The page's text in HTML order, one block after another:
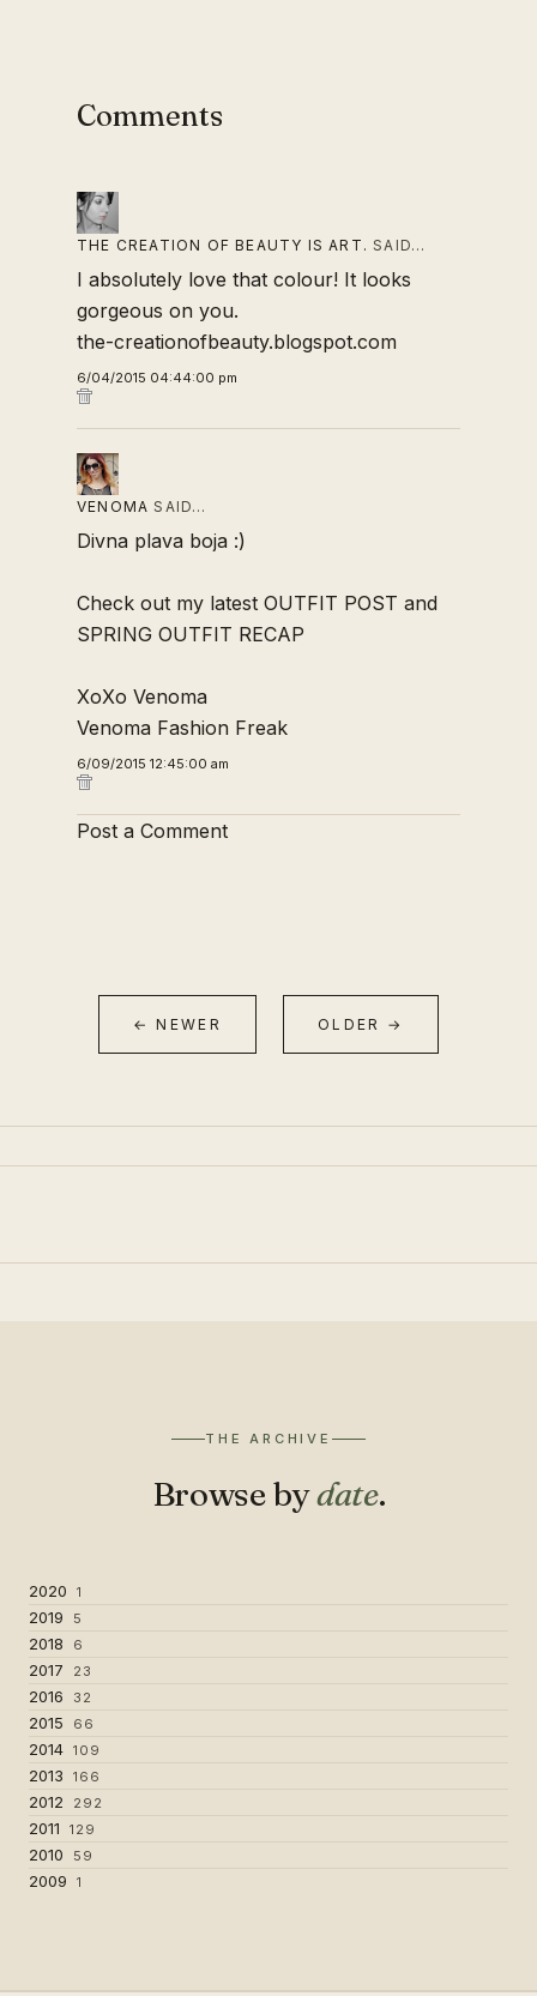
Comments
THE CREATION OF BEAUTY IS ART. SAID…
I absolutely love that colour! It looks
gorgeous on you.
the-creationofbeauty.blogspot.com
6/04/2015 04:44:00 pm
VENOMA SAID…
Divna plava boja :)
Check out my latest OUTFIT POST and
SPRING OUTFIT RECAP
XoXo Venoma
Venoma Fashion Freak
6/09/2015 12:45:00 am
Post a Comment
← NEWER OLDER →
THE ARCHIVE
Browse bydate.
2020 1
2019 5
2018 6
2017 23
2016 32
2015 66
2014 109
2013 166
2012 292
2011 129
2010 59
2009 1